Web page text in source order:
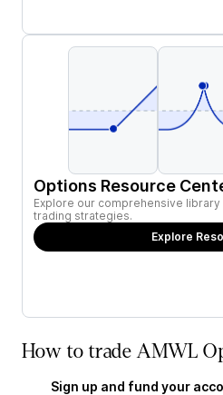
Options Resource
Explore our comprehensive
trading strategies.
Explore
How to trade AMWL
Sign up and fund your